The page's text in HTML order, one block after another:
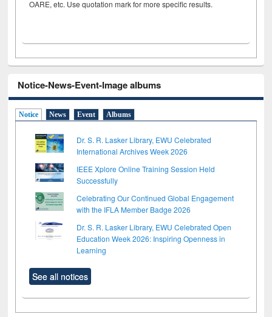
OARE, etc. Use quotation mark for more specific results.
Notice-News-Event-Image albums
Notice News Event Albums
Dr. S. R. Lasker Library, EWU Celebrated
International Archives Week 2026
IEEE Xplore Online Training Session Held
Successfully
Celebrating Our Continued Global Engagement
with the IFLA Member Badge 2026
Dr. S. R. Lasker Library, EWU Celebrated Open
Education Week 2026: Inspiring Openness in
Learning
See all notices